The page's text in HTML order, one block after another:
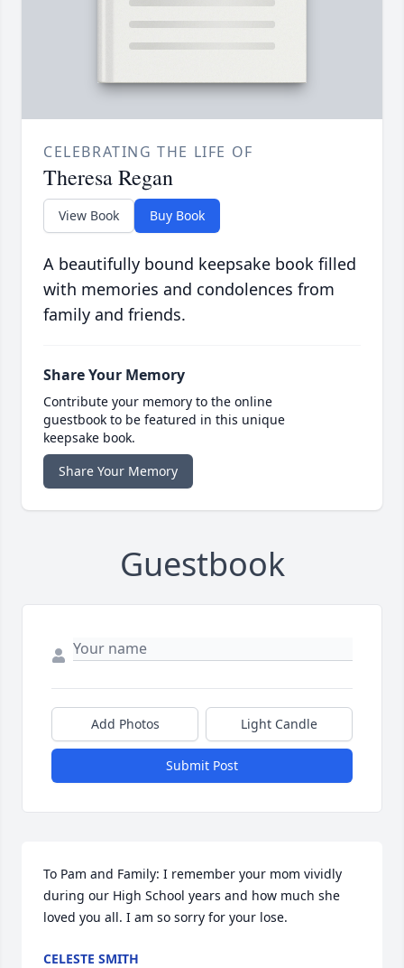
CELEBRATING THE LIFE OF
Theresa Regan
View Book Buy Book
A beautifully bound keepsake book filled
with memories and condolences from
family and friends.
Share Your Memory
Contribute your memory to the online
guestbook to be featured in this unique
keepsake book.
Share Your Memory
Guestbook
Add Photos Light Candle
Submit Post
To Pam and Family: I remember your mom vividly
during our High School years and how much she
loved you all. I am so sorry for your lose.
CELESTE SMITH